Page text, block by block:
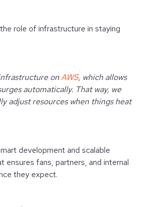
role of infrastructure in staying
onAWS, which allows
automatically. That way, we
adjust resources when things heat
development and scalable
ensures fans, partners, and internal
they expect.